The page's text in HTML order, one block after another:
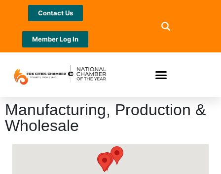
Contact Us
Member Log In
Manufacturing, Production &
Wholesale